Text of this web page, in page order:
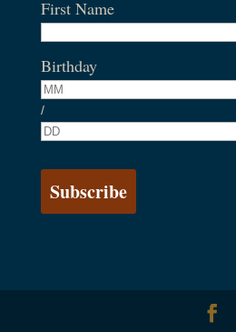
First Name
Birthday
/